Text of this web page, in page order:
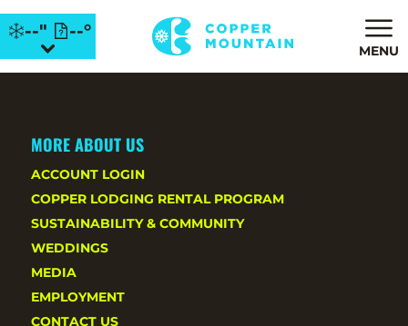
--" --°
MENU
MORE ABOUT US
ACCOUNT LOGIN
COPPER LODGING RENTAL PROGRAM
SUSTAINABILITY & COMMUNITY
WEDDINGS
MEDIA
EMPLOYMENT
CONTACT US